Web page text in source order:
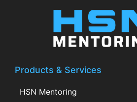
Products & Services
HSN Mentoring